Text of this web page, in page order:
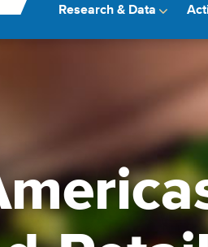
Research & Data